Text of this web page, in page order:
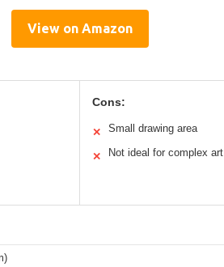
View on Amazon
Cons:
✕ Small drawing area
✕ Not ideal for complex art